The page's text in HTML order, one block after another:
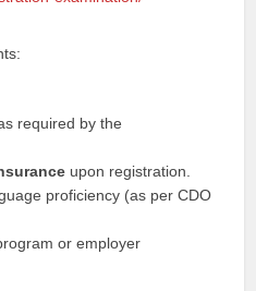
required by the
upon registration.
proficiency (as per CDO
or employer